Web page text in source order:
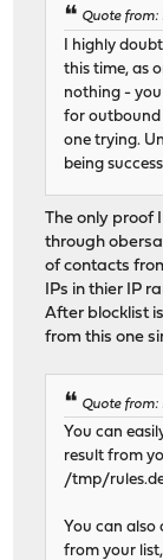
Quote from:
I highly
this time, as
nothing -
for outbound
one trying.
being
The only proof
through
of contacts
IPs in thier IP
After blocklist
from this one
Quote from:
You can
result from
/tmp/
You can also
from your